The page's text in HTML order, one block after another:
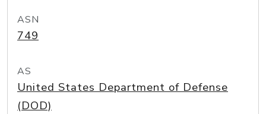
ASN
749
AS
United States Department of Defense
(DOD)